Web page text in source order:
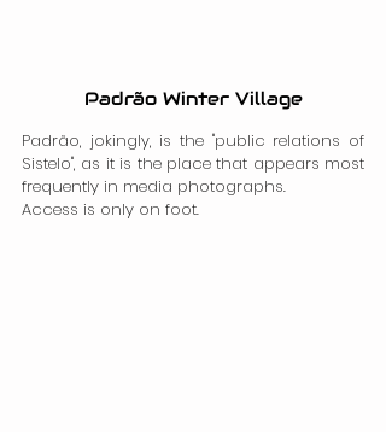
Padrão Winter Village
Padrão, jokingly, is the "public relations of
Sistelo", as it is the place that appears most
frequently in media photographs.
Access is only on foot.